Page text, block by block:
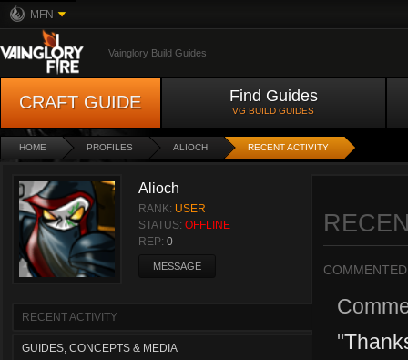
MFN
Vainglory Build Guides
CRAFT GUIDE Find Guides
VG BUILD GUIDES
HOME PROFILES ALIOCH RECENT ACTIVITY
Alioch
RANK: USER
STATUS: OFFLINE
REP: 0
MESSAGE
RECENT ACTIVITY
GUIDES, CONCEPTS & MEDIA
COMMENTED
"